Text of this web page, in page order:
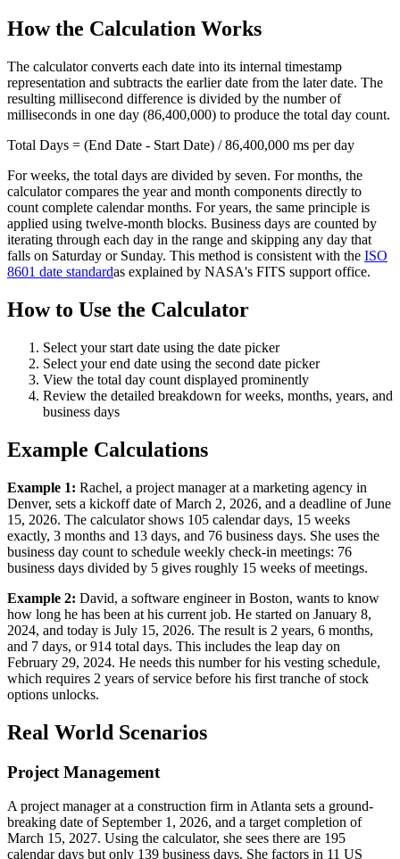
How the Calculation Works
The calculator converts each date into its internal timestamp
representation and subtracts the earlier date from the later date. The
resulting millisecond difference is divided by the number of
milliseconds in one day (86,400,000) to produce the total day count.
Total Days = (End Date - Start Date) / 86,400,000 ms per day
For weeks, the total days are divided by seven. For months, the
calculator compares the year and month components directly to
count complete calendar months. For years, the same principle is
applied using twelve-month blocks. Business days are counted by
iterating through each day in the range and skipping any day that
falls on Saturday or Sunday. This method is consistent with the ISO
8601 date standardas explained by NASA's FITS support office.
How to Use the Calculator
Select your start date using the date picker
Select your end date using the second date picker
View the total day count displayed prominently
Review the detailed breakdown for weeks, months, years, and
business days
Example Calculations
Example 1: Rachel, a project manager at a marketing agency in
Denver, sets a kickoff date of March 2, 2026, and a deadline of June
15, 2026. The calculator shows 105 calendar days, 15 weeks
exactly, 3 months and 13 days, and 76 business days. She uses the
business day count to schedule weekly check-in meetings: 76
business days divided by 5 gives roughly 15 weeks of meetings.
Example 2: David, a software engineer in Boston, wants to know
how long he has been at his current job. He started on January 8,
2024, and today is July 15, 2026. The result is 2 years, 6 months,
and 7 days, or 914 total days. This includes the leap day on
February 29, 2024. He needs this number for his vesting schedule,
which requires 2 years of service before his first tranche of stock
options unlocks.
Real World Scenarios
Project Management
A project manager at a construction firm in Atlanta sets a ground-
breaking date of September 1, 2026, and a target completion of
March 15, 2027. Using the calculator, she sees there are 195
calendar days but only 139 business days. She factors in 11 US